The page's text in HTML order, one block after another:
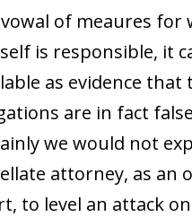
of meaures for
is responsible, it
as evidence that
are in fact
we would not
attorney, as an
to level an attack